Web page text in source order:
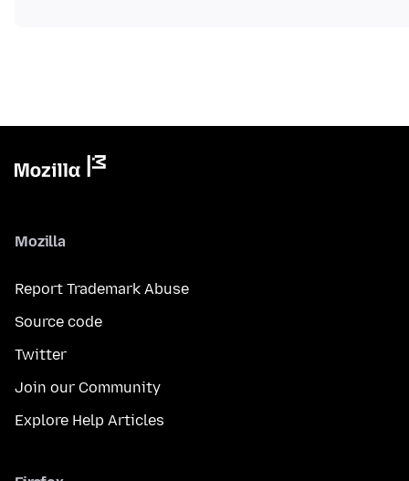
Mozilla
Report Trademark Abuse
Source code
Twitter
Join our Community
Explore Help Articles